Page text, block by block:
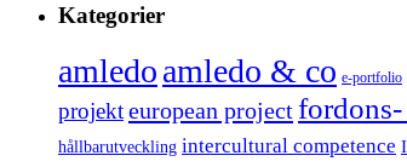
Kategorier
amledoamledo & co e-portfolio
projekteuropean project
hållbarutveckling intercultural competence